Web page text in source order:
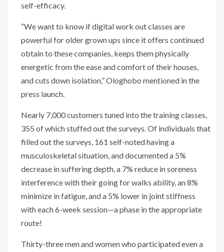
self-efficacy.
“We want to know if digital work out classes are
powerful for older grown ups since it offers continued
obtain to these companies, keeps them physically
energetic from the ease and comfort of their houses,
and cuts down isolation,” Ologhobo mentioned in the
press launch.
Nearly 7,000 customers tuned into the training classes,
355 of which stuffed out the surveys. Of individuals that
filled out the surveys, 161 self-noted having a
musculoskeletal situation, and documented a 5%
decrease in suffering depth, a 7% reduce in soreness
interference with their going for walks ability, an 8%
minimize in fatigue, and a 5% lower in joint stiffness
with each 6-week session—a phase in the appropriate
route!
Thirty-three men and women who participated even a